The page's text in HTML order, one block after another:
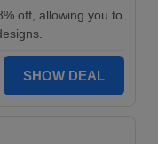
off, allowing you to
SHOW DEAL